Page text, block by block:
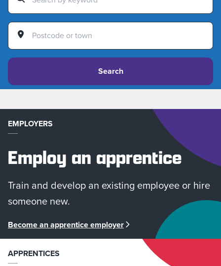
Search
EMPLOYERS
Employ an apprentice
Train and develop an existing employee or hire
someone new.
Become an apprentice employer
APPRENTICES